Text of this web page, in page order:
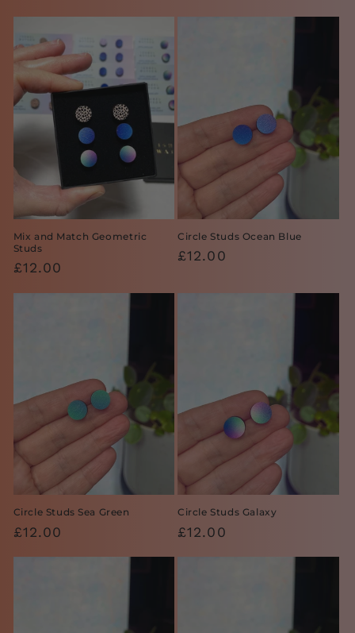
Mix and Match Geometric
Studs
Regular
£12.00
Circle Studs Ocean Blue
Regular
£12.00
Circle Studs Sea Green
Regular
£12.00
Circle Studs Galaxy
Regular
£12.00